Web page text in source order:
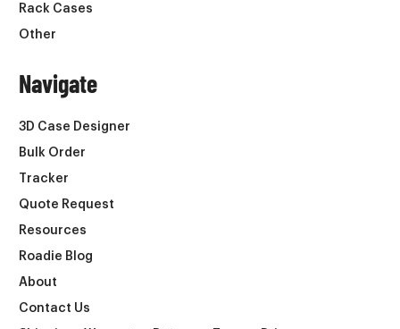
Rack Cases
Other
Navigate
3D Case Designer
Bulk Order
Tracker
Quote Request
Resources
Roadie Blog
About
Contact Us